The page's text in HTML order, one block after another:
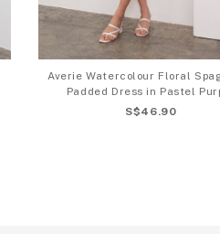
Averie Watercolour Floral
Padded Dress in Pastel
S$46.90